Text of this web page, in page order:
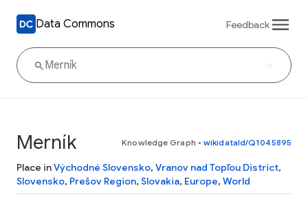
Data Commons Feedback
Merník Knowledge Graph • wikidataId/Q1045895
Place inVýchodné Slovensko, Vranov nad Topľou District,
Slovensko, Prešov Region, Slovakia, Europe, World